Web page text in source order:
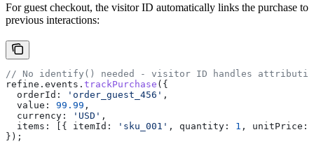
For guest checkout, the visitor ID automatically links the purchase to
previous interactions:
// No identify() needed - visitor ID handles
refine . events . trackPurchase ({
  orderId:
'order_guest_456' ,
  value:
99.99 ,
  currency:
'USD' ,
  items:
[{ itemId: 'sku_001' , quantity: 1 , unitPrice:
});